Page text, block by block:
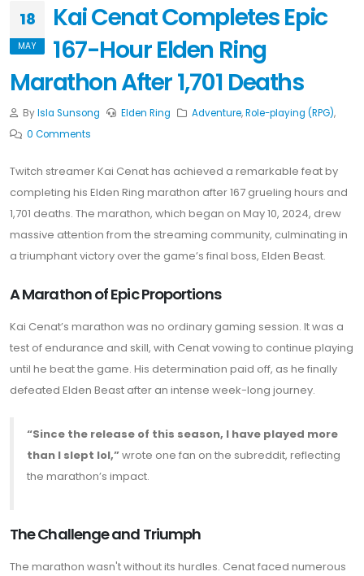
18
MAY
Kai Cenat Completes Epic
167-Hour Elden Ring
Marathon After 1,701 Deaths
ByIsla Sunsong Elden Ring Adventure,Role-playing (RPG),
0 Comments
Twitch streamer Kai Cenat has achieved a remarkable feat by
completing his Elden Ring marathon after 167 grueling hours and
1,701 deaths. The marathon, which began on May 10, 2024, drew
massive attention from the streaming community, culminating in
a triumphant victory over the game’s final boss, Elden Beast.
A Marathon of Epic Proportions
Kai Cenat’s marathon was no ordinary gaming session. It was a
test of endurance and skill, with Cenat vowing to continue playing
until he beat the game. His determination paid off, as he finally
defeated Elden Beast after an intense week-long journey.
“Since the release of this season, I have played more
than I slept lol,”wrote one fan on the subreddit, reflecting
the marathon’s impact.
The Challenge and Triumph
The marathon wasn't without its hurdles. Cenat faced numerous